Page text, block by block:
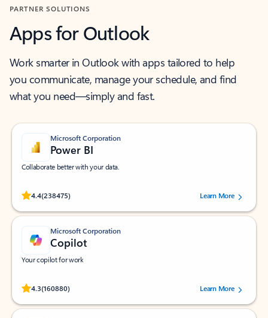
PARTNER SOLUTIONS
Apps for Outlook
Work smarter in Outlook with apps tailored to help
you communicate, manage your schedule, and find
what you need—simply and fast.
Microsoft Corporation
Power BI
Collaborate better with your data.
4.4(238475)
Rated (#=ratingAverage#) stars out of 5 stars, by 238475 users.
Learn More
Microsoft Corporation
Copilot
Your copilot for work
4.3(160880)
Rated (#=ratingAverage#) stars out of 5 stars, by 160880 users.Learn More